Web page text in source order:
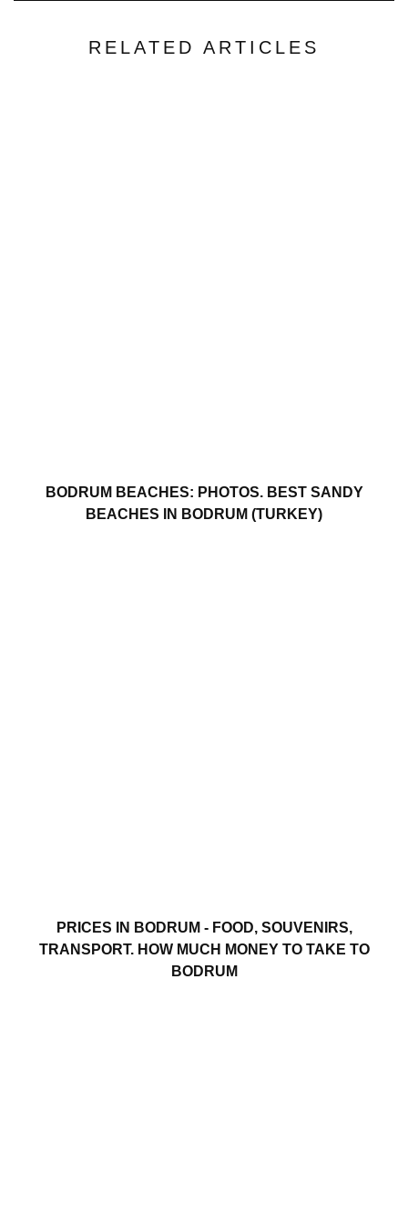
RELATED ARTICLES
BODRUM BEACHES: PHOTOS. BEST SANDY
BEACHES IN BODRUM (TURKEY)
PRICES IN BODRUM - FOOD, SOUVENIRS,
TRANSPORT. HOW MUCH MONEY TO TAKE TO
BODRUM